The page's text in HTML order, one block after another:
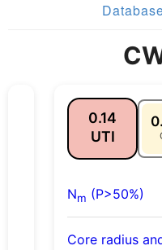
0.14
UTI
Nm (P>50%)
Core radius